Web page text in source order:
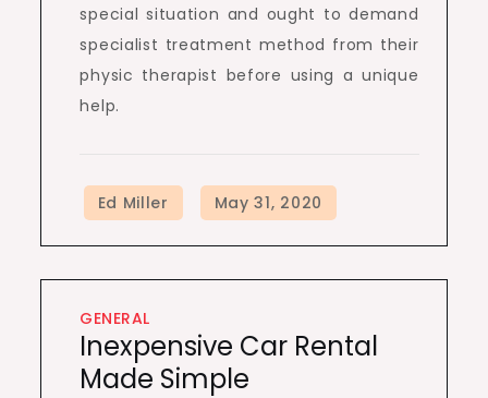
special situation and ought to demand
specialist treatment method from their
physic therapist before using a unique
help.
GENERAL
Inexpensive Car Rental
Made Simple